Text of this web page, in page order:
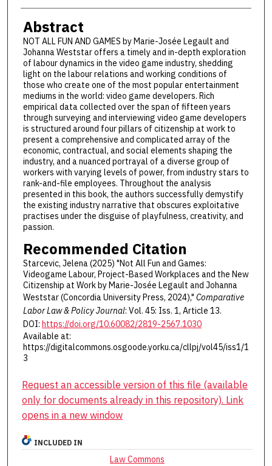
Abstract
NOT ALL FUN AND GAMES by Marie-Josée Legault and
Johanna Weststar offers a timely and in-depth exploration
of labour dynamics in the video game industry, shedding
light on the labour relations and working conditions of
those who create one of the most popular entertainment
mediums in the world: video game developers. Rich
empirical data collected over the span of fifteen years
through surveying and interviewing video game developers
is structured around four pillars of citizenship at work to
present a comprehensive and complicated array of the
economic, contractual, and social elements shaping the
industry, and a nuanced portrayal of a diverse group of
workers with varying levels of power, from industry stars to
rank-and-file employees. Throughout the analysis
presented in this book, the authors successfully demystify
the existing industry narrative that obscures exploitative
practises under the disguise of playfulness, creativity, and
passion.
Recommended Citation
Starcevic, Jelena (2025) "Not All Fun and Games:
Videogame Labour, Project-Based Workplaces and the New
Citizenship at Work by Marie-Josée Legault and Johanna
Weststar (Concordia University Press, 2024)," Comparative
Labor Law & Policy Journal: Vol. 45: Iss. 1, Article 13.
DOI: https://doi.org/10.60082/2819-2567.1030
Available at:
https://digitalcommons.osgoode.yorku.ca/cllpj/vol45/iss1/1
3
Request an accessible version of this file (available
only for documents already in this repository). Link
opens in a new window
INCLUDED IN
Law Commons